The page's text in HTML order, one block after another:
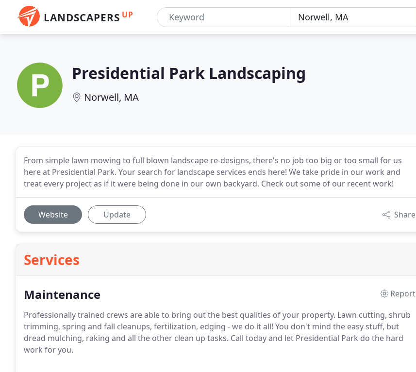
LANDSCAPERS UP
Presidential Park Landscaping
Norwell, MA
From simple lawn mowing to full blown landscape re-designs, there's no job too big or too small for us
here at Presidential Park. Your search for landscape services ends here! We take pride in our work and
treat every project as if it were being done in our own backyard. Check out some of our recent work!
Website Update Share
Services
Maintenance
Report
Professionally trained crews are able to bring out the best qualities of your property. Lawn cutting, shrub
trimming, spring and fall cleanups, fertilization, edging - we do it all! You don't mind the easy stuff, but
dread mulching, raking and all the other clean up tasks. Call today and let Presidential Park do the hard
work for you.